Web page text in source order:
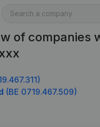
of companies
(BE 0719.467.509)